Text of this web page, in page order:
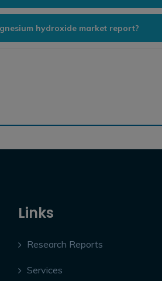
hydroxide market report?
Links
Research Reports
Services